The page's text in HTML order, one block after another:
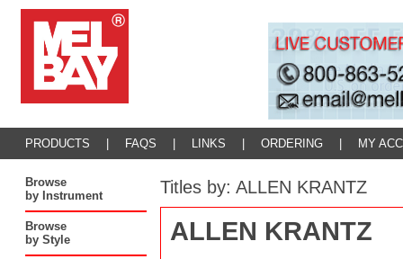
PRODUCTS FAQS LINKS ORDERING MY
Browse
by Instrument
Browse
by Style
Titles by: ALLEN KRANTZ
ALLEN KRANTZ